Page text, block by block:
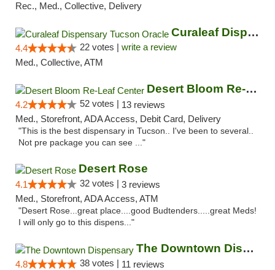
Rec., Med., Collective, Delivery
Curaleaf Dispensary Tucson Oracle
4.4 22 votes | write a review
Med., Collective, ATM
Desert Bloom Re-Leaf Center
4.2 52 votes | 13 reviews
Med., Storefront, ADA Access, Debit Card, Delivery
"This is the best dispensary in Tucson.. I've been to several..
Not pre package you can see ..."
Desert Rose
4.1 32 votes | 3 reviews
Med., Storefront, ADA Access, ATM
"Desert Rose...great place....good Budtenders.....great Meds!
I will only go to this dispens..."
The Downtown Dispensary
4.8 38 votes | 11 reviews